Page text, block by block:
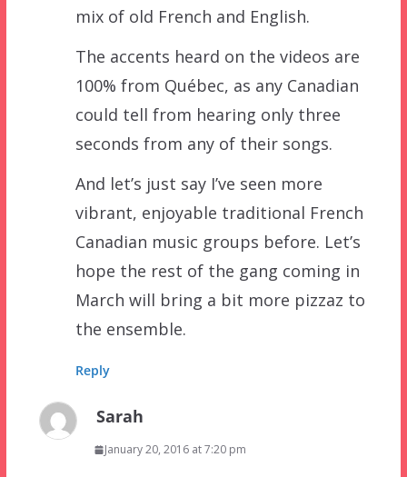
mix of old French and English.
The accents heard on the videos are
100% from Québec, as any Canadian
could tell from hearing only three
seconds from any of their songs.
And let’s just say I’ve seen more
vibrant, enjoyable traditional French
Canadian music groups before. Let’s
hope the rest of the gang coming in
March will bring a bit more pizzaz to
the ensemble.
Reply
Sarah
January 20, 2016 at 7:20 pm